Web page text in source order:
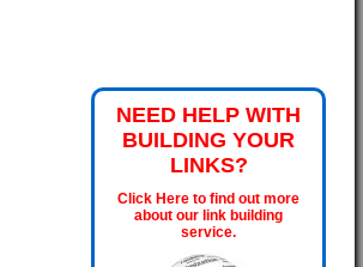
NEED HELP WITH
BUILDING YOUR
LINKS?
Click Here to find out more
about our link building
service.